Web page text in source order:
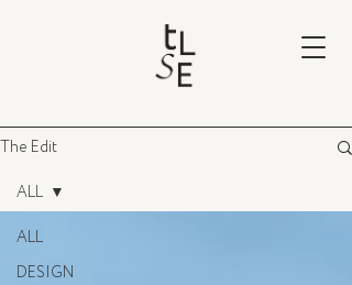
The Edit
ALL
DESIGN
ALL